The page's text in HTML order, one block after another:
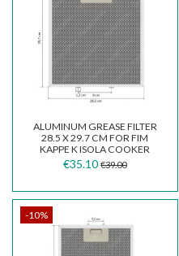
ALUMINUM GREASE FILTER
28.5 X 29.7 CM FOR FIM
KAPPE K ISOLA COOKER
HOOD.
€35.10 €39.00
-10%